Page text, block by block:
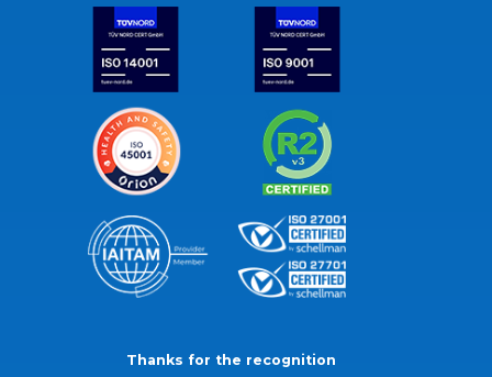
Thanks for the recognition